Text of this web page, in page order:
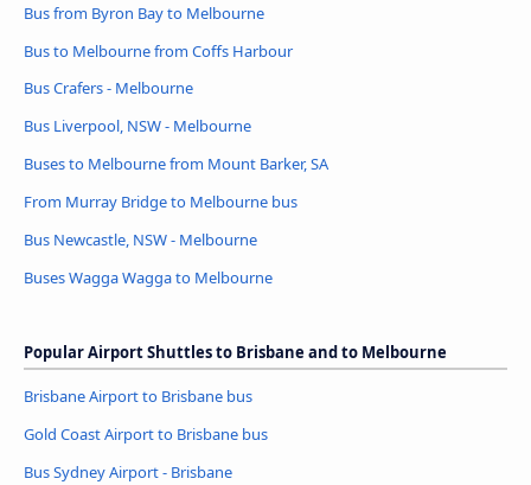
Bus from Byron Bay to Melbourne
Bus to Melbourne from Coffs Harbour
Bus Crafers - Melbourne
Bus Liverpool, NSW - Melbourne
Buses to Melbourne from Mount Barker, SA
From Murray Bridge to Melbourne bus
Bus Newcastle, NSW - Melbourne
Buses Wagga Wagga to Melbourne
Popular Airport Shuttles to Brisbane and to Melbourne
Brisbane Airport to Brisbane bus
Gold Coast Airport to Brisbane bus
Bus Sydney Airport - Brisbane